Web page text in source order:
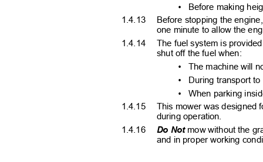
• Before making
1.4.13 Before stopping the
one minute to allow the
1.4.14 The fuel system is
shut off the fuel when:
• The machine will
• During transport
• When parking
1.4.15 This mower was designed
during operation.
1.4.16 Do Not mow without the
and in proper working